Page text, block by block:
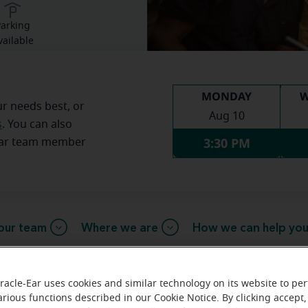
needs best, or
. You can also
team member
MONDAY
Aug 10
3:30 PM
team Where we are How we can help you
message from the Norwalk
Ear uses cookies and similar technology on its website to
functions described in our Cookie Notice. By clicking accept,